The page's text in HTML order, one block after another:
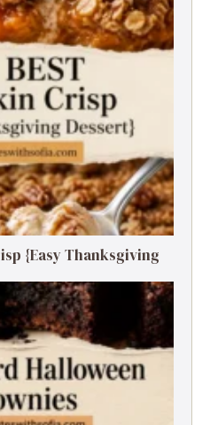
{Easy Thanksgiving